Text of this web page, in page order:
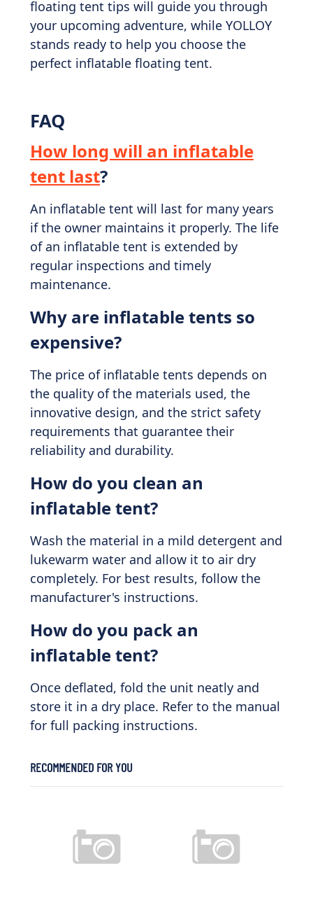
floating tent tips will guide you through
your upcoming adventure, while YOLLOY
stands ready to help you choose the
perfect inflatable floating tent.
FAQ
How long will an inflatable
tent last?
An inflatable tent will last for many years
if the owner maintains it properly. The life
of an inflatable tent is extended by
regular inspections and timely
maintenance.
Why are inflatable tents so
expensive?
The price of inflatable tents depends on
the quality of the materials used, the
innovative design, and the strict safety
requirements that guarantee their
reliability and durability.
How do you clean an
inflatable tent?
Wash the material in a mild detergent and
lukewarm water and allow it to air dry
completely. For best results, follow the
manufacturer's instructions.
How do you pack an
inflatable tent?
Once deflated, fold the unit neatly and
store it in a dry place. Refer to the manual
for full packing instructions.
RECOMMENDED FOR YOU